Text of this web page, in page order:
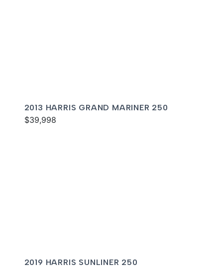
2013 HARRIS GRAND MARINER 250
$39,998
2019 HARRIS SUNLINER 250